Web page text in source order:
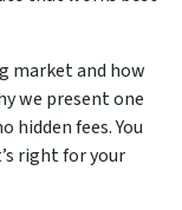
market and how
we present one
hidden fees. You
right for your